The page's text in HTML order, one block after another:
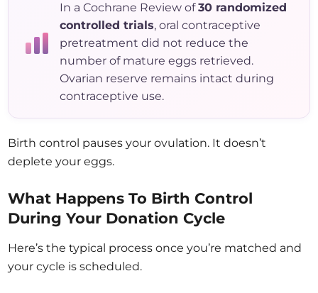
In a Cochrane Review of30 randomized
controlled trials, oral contraceptive
pretreatment did not reduce the
number of mature eggs retrieved.
Ovarian reserve remains intact during
contraceptive use.
Birth control pauses your ovulation. It doesn’t
deplete your eggs.
What Happens To Birth Control
During Your Donation Cycle
Here’s the typical process once you’re matched and
your cycle is scheduled.